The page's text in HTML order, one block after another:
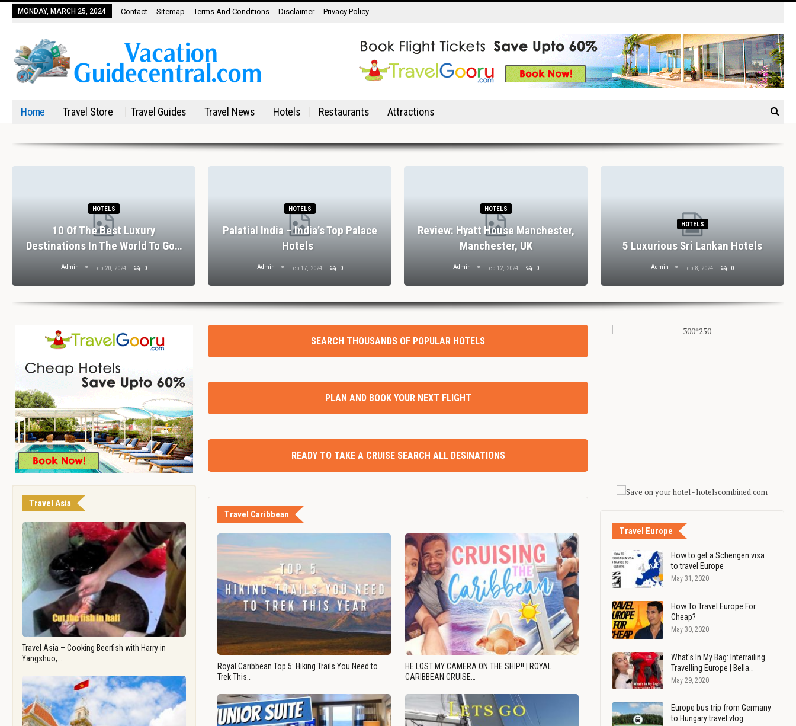
MONDAY, MARCH 25, 2024 Contact Sitemap Terms And Conditions Disclaimer Privacy Policy
Home Travel Store Travel Guides Travel News Hotels Restaurants Attractions
HOTELS
10 Of The Best Luxury
Destinations In The World To Go…
Admin Feb 20, 2024 0
HOTELS
Palatial India – India’s Top Palace
Hotels
Admin Feb 17, 2024 0
HOTELS
Review: Hyatt House Manchester,
Manchester, UK
Admin Feb 12, 2024 0
HOTELS
5 Luxurious Sri Lankan Hotels
Admin Feb 8, 2024 0
Travel Asia
Travel Asia – Cooking Beerfish with Harry in
Yangshuo,…
SEARCH THOUSANDS OF POPULAR HOTELS
PLAN AND BOOK YOUR NEXT FLIGHT
READY TO TAKE A CRUISE SEARCH ALL DESINATIONS
Travel Caribbean
Royal Caribbean Top 5: Hiking Trails You Need to
Trek This…
HE LOST MY CAMERA ON THE SHIP!! | ROYAL
CARIBBEAN CRUISE…
Travel Europe
How to get a Schengen visa
to travel Europe
May 31, 2020
How To Travel Europe For
Cheap?
May 30, 2020
What's In My Bag: Interrailing
Travelling Europe | Bella…
May 29, 2020
Europe bus trip from Germany
to Hungary travel vlog…